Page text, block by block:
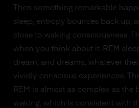
Then something remarkable
sleep, entropy bounces back up,
close to waking consciousness.
when you think about it. REM
dream, and dreams, whatever
vividly conscious experiences.
REM is almost as complex as the
waking, which is consistent with